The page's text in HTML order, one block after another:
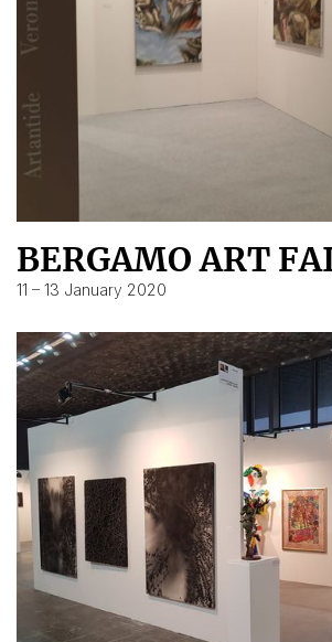
BERGAMO ART
11 – 13 January 2020